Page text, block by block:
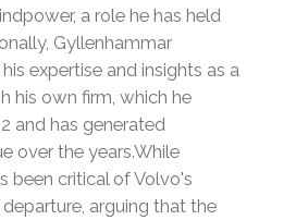
a role he has held
Gyllenhammar
expertise and insights as a
his own firm, which he
and has generated
over the years.While
been critical of Volvo's
arguing that the